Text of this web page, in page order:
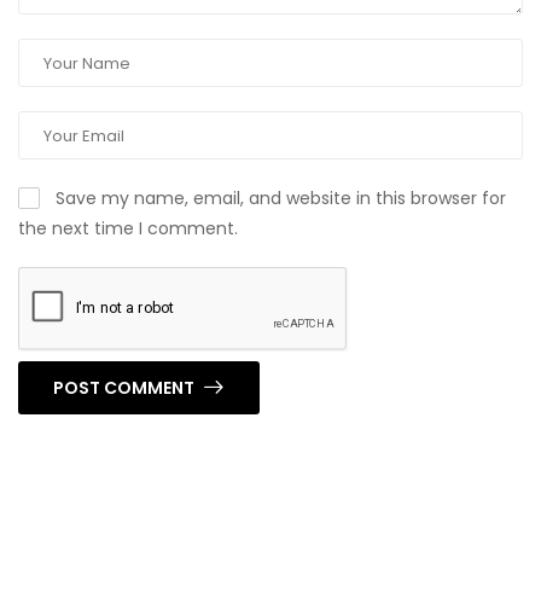
Save my name, email, and website in this browser for
the next time I comment.
POST COMMENT